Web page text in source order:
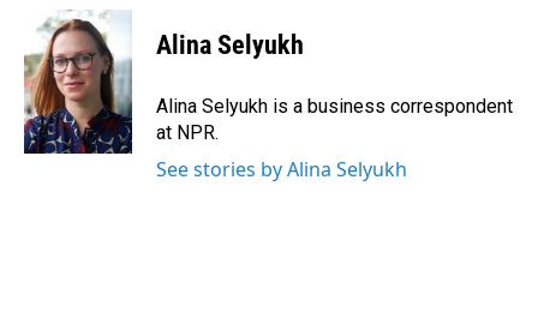
b
o
o
k
n
k
e
d
I
n
a
i
l
Alina Selyukh
Alina Selyukh is a business correspondent
at NPR.
See stories by Alina Selyukh